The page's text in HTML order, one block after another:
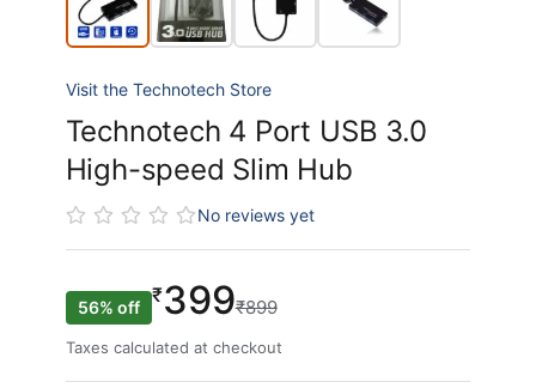
Visit the Technotech Store
Technotech 4 Port USB 3.0
High-speed Slim Hub
No reviews yet
56% off
₹399₹899
Taxes calculated at checkout